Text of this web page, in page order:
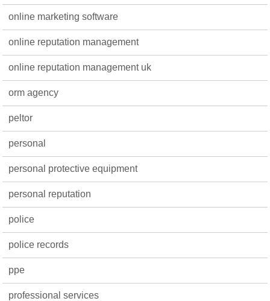
online marketing software
online reputation management
online reputation management uk
orm agency
peltor
personal
personal protective equipment
personal reputation
police
police records
ppe
professional services